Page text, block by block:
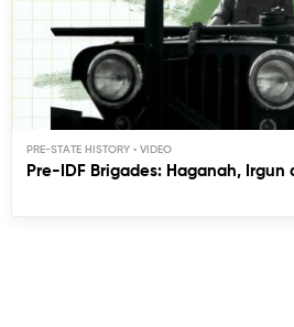
PRE-STATE HISTORY
Pre-IDF Brigades: Haganah, Irgun